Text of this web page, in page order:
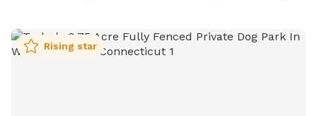
Rising star